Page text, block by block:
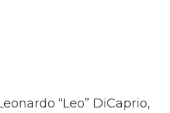
“Leo” DiCaprio,